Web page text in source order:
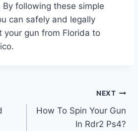
By following these simple
can safely and legally
your gun from Florida to
NEXT
How To Spin Your Gun
In Rdr2 Ps4?